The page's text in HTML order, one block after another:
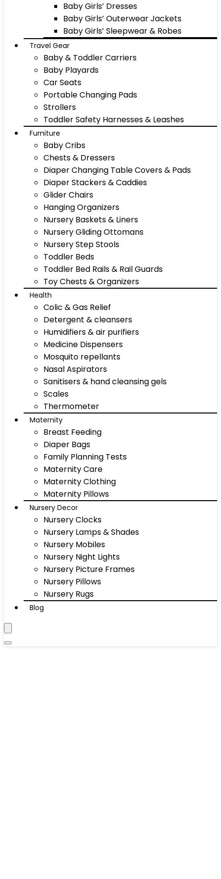
Baby Girls’ Dresses
Baby Girls’ Outerwear Jackets
Baby Girls’ Sleepwear & Robes
Travel Gear
Baby & Toddler Carriers
Baby Playards
Car Seats
Portable Changing Pads
Strollers
Toddler Safety Harnesses & Leashes
Furniture
Baby Cribs
Chests & Dressers
Diaper Changing Table Covers & Pads
Diaper Stackers & Caddies
Glider Chairs
Hanging Organizers
Nursery Baskets & Liners
Nursery Gliding Ottomans
Nursery Step Stools
Toddler Beds
Toddler Bed Rails & Rail Guards
Toy Chests & Organizers
Health
Colic & Gas Relief
Detergent & cleansers
Humidifiers & air purifiers
Medicine Dispensers
Mosquito repellants
Nasal Aspirators
Sanitisers & hand cleansing gels
Scales
Thermometer
Maternity
Breast Feeding
Diaper Bags
Family Planning Tests
Maternity Care
Maternity Clothing
Maternity Pillows
Nursery Decor
Nursery Clocks
Nursery Lamps & Shades
Nursery Mobiles
Nursery Night Lights
Nursery Picture Frames
Nursery Pillows
Nursery Rugs
Blog